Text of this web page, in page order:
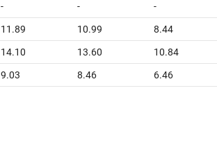
- - -
11.89 10.99 8.44
14.10 13.60 10.84
9.03 8.46 6.46